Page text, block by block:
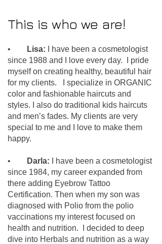
This is who we are!
• Lisa: I have been a cosmetologist
since 1988 and I love every day. I pride
myself on creating healthy, beautiful hair
for my clients. I specialize in ORGANIC
color and fashionable haircuts and
styles. I also do traditional kids haircuts
and men’s fades. My clients are very
special to me and I love to make them
happy.
• Darla:
I have been a cosmetologist
since 1984, my career expanded from
there adding Eyebrow Tattoo
Certification. Then when my son was
diagnosed with Polio from the polio
vaccinations my interest focused on
health and nutrition. I decided to deep
dive into Herbals and nutrition as a way